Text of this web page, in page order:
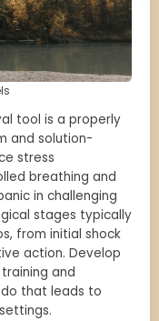
tool is a properly
and solution-
stress
breathing and
in challenging
stages typically
from initial shock
action. Develop
and
that leads to